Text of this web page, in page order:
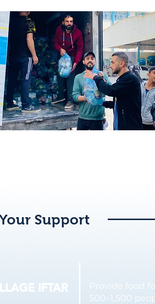
Support
IFTAR
Provide food
500–1,500